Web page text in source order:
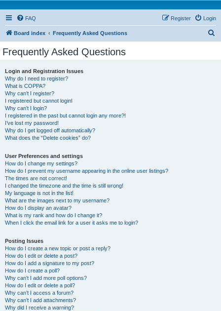
FAQ Login
Register
Board index Frequently Asked Questions
Frequently Asked Questions
Login and Registration Issues
Why do I need to register?
What is COPPA?
Why can’t I register?
I registered but cannot login!
Why can’t I login?
I registered in the past but cannot login any more?!
I’ve lost my password!
Why do I get logged off automatically?
What does the “Delete cookies” do?
User Preferences and settings
How do I change my settings?
How do I prevent my username appearing in the online user listings?
The times are not correct!
I changed the timezone and the time is still wrong!
My language is not in the list!
What are the images next to my username?
How do I display an avatar?
What is my rank and how do I change it?
When I click the email link for a user it asks me to login?
Posting Issues
How do I create a new topic or post a reply?
How do I edit or delete a post?
How do I add a signature to my post?
How do I create a poll?
Why can’t I add more poll options?
How do I edit or delete a poll?
Why can’t I access a forum?
Why can’t I add attachments?
Why did I receive a warning?